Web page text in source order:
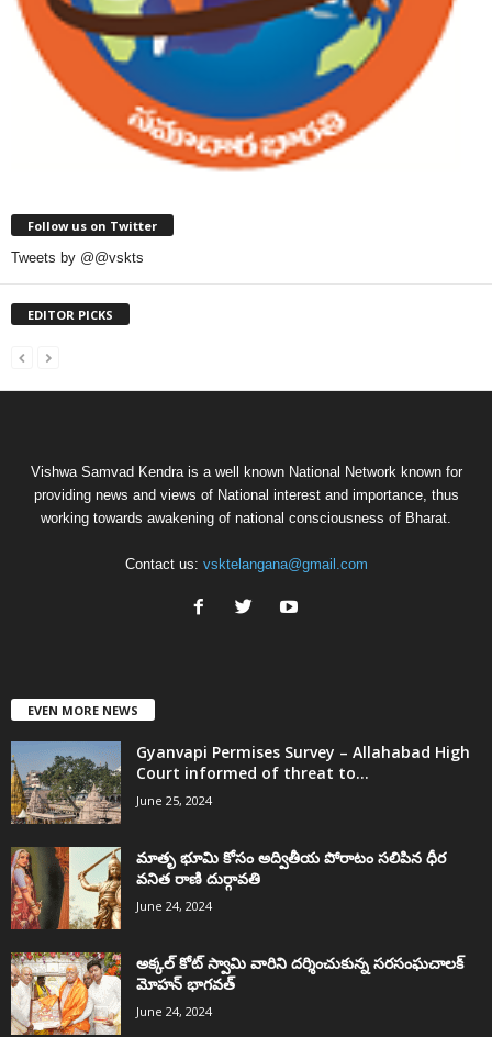
Follow us on Twitter
Tweets by @@vskts
EDITOR PICKS
Vishwa Samvad Kendra is a well known National Network known for
providing news and views of National interest and importance, thus
working towards awakening of national consciousness of Bharat.
Contact us: vsktelangana@gmail.com
EVEN MORE NEWS
Gyanvapi Permises Survey – Allahabad High
Court informed of threat to...
June 25, 2024
మాతృ భూమి కోసం అద్వితీయ పోరాటం సలిపిన ధీర
వనిత రాణి దుర్గావతి
June 24, 2024
అక్కల్‌ కోట్‌ స్వామి వారిని దర్శించుకున్న సరసంఘచాలక్
మోహన్ భాగవత్
June 24, 2024